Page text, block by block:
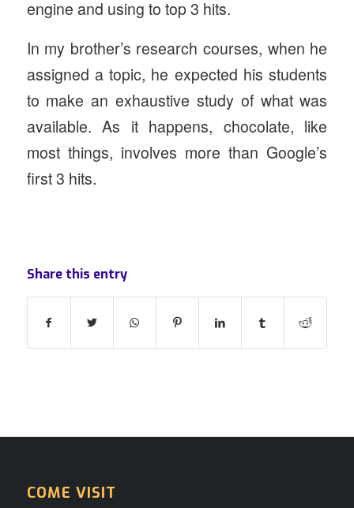
engine and using to top 3 hits.
In my brother’s research courses, when he
assigned a topic, he expected his students
to make an exhaustive study of what was
available. As it happens, chocolate, like
most things, involves more than Google’s
first 3 hits.
Share this entry
COME VISIT